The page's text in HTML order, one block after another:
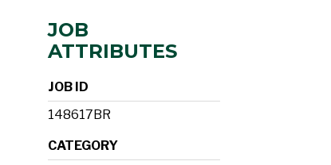
JOB
ATTRIBUTES
JOB ID
148617BR
CATEGORY